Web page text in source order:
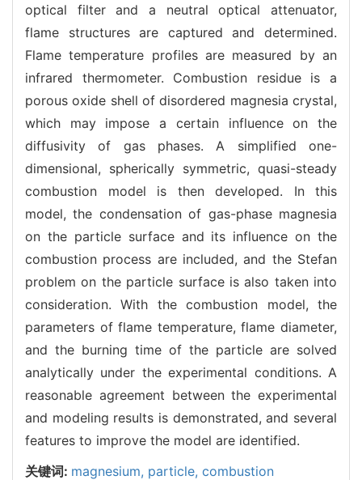
optical filter and a neutral optical attenuator,
flame structures are captured and determined.
Flame temperature profiles are measured by an
infrared thermometer. Combustion residue is a
porous oxide shell of disordered magnesia crystal,
which may impose a certain influence on the
diffusivity of gas phases. A simplified one-
dimensional, spherically symmetric, quasi-steady
combustion model is then developed. In this
model, the condensation of gas-phase magnesia
on the particle surface and its influence on the
combustion process are included, and the Stefan
problem on the particle surface is also taken into
consideration. With the combustion model, the
parameters of flame temperature, flame diameter,
and the burning time of the particle are solved
analytically under the experimental conditions. A
reasonable agreement between the experimental
and modeling results is demonstrated, and several
features to improve the model are identified.
关键词: magnesium, particle, combustion